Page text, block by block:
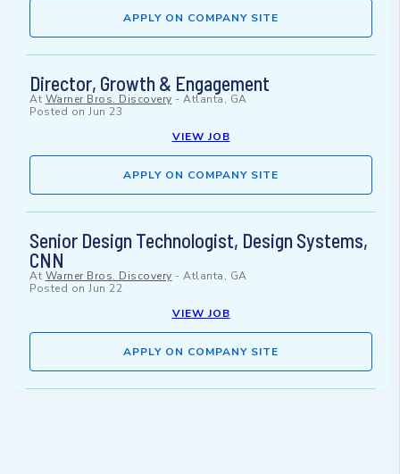
APPLY ON COMPANY SITE
Director, Growth & Engagement
At Warner Bros. Discovery - Atlanta, GA
Posted on Jun 23
VIEW JOB
APPLY ON COMPANY SITE
Senior Design Technologist, Design Systems,
CNN
At Warner Bros. Discovery - Atlanta, GA
Posted on Jun 22
VIEW JOB
APPLY ON COMPANY SITE